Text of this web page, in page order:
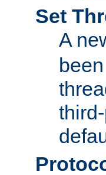
Set
A